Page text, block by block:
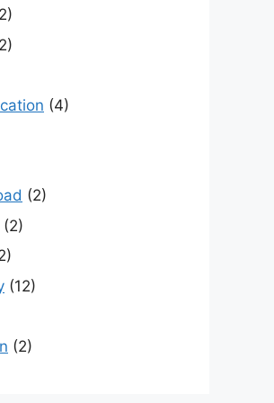
(4)
(2)
(2)
(12)
(2)